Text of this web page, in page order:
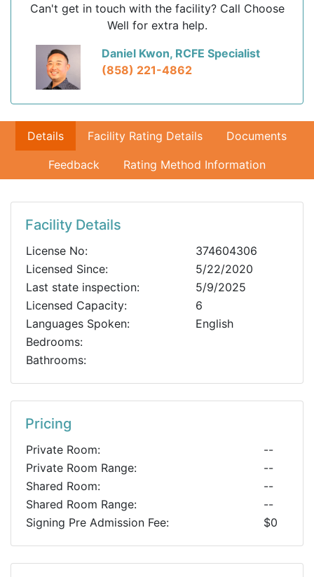
Can't get in touch with the facility? Call Choose
Well for extra help.
Daniel Kwon, RCFE Specialist
(858) 221-4862
Details Facility Rating Details Documents
Feedback Rating Method Information
Facility Details
License No:
374604306
Licensed Since:
5/22/2020
Last state inspection:
5/9/2025
Licensed Capacity:
6
Languages Spoken:
English
Bedrooms:
Bathrooms:
Pricing
Private Room:
--
Private Room Range:
--
Shared Room:
--
Shared Room Range:
--
Signing Pre Admission Fee:
$0